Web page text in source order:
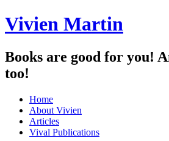
Vivien Martin
Books are good for you!
too!
Menu
Skip
content
Home
About Vivien
Articles
Vival Publications